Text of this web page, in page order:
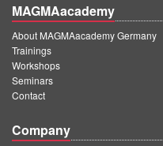
MAGMAacademy
About MAGMAacademy Germany
Trainings
Workshops
Seminars
Contact
Company